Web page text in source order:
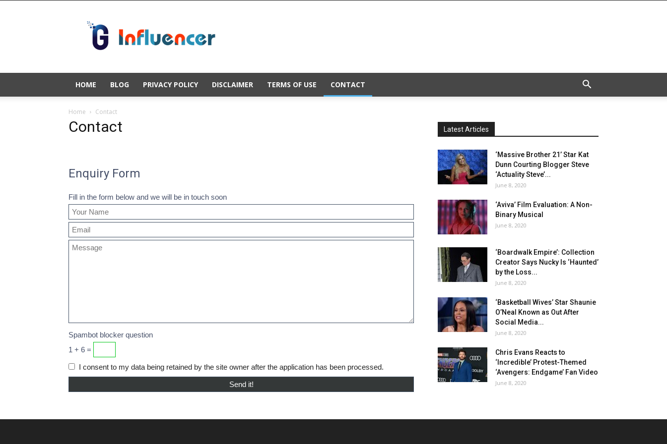
HOME BLOG PRIVACY POLICY DISCLAIMER TERMS OF USE CONTACT
Home Contact
Contact
Enquiry Form
Fill in the form below and we will be in touch soon
Spambot blocker question
1 + 6 =
I consent to my data being retained by the site owner after the application has been processed.
Latest Articles
‘Massive Brother 21’ Star Kat
Dunn Courting Blogger Steve
‘Actuality Steve’...
June 8, 2020
‘Aviva’ Film Evaluation: A Non-
Binary Musical
June 8, 2020
‘Boardwalk Empire’: Collection
Creator Says Nucky Is ‘Haunted’
by the Loss...
June 8, 2020
‘Basketball Wives’ Star Shaunie
O’Neal Known as Out After
Social Media...
June 8, 2020
Chris Evans Reacts to
‘Incredible’ Protest-Themed
‘Avengers: Endgame’ Fan Video
June 8, 2020